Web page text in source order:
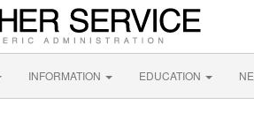
INFORMATION EDUCATION